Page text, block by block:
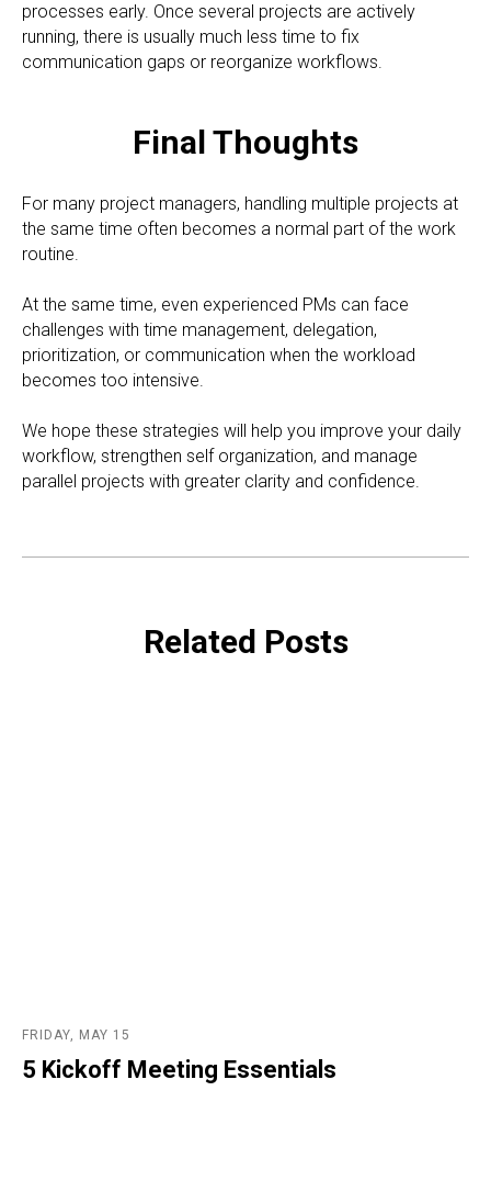
processes early. Once several projects are actively
running, there is usually much less time to fix
communication gaps or reorganize workflows.
Final Thoughts
For many project managers, handling multiple projects at
the same time often becomes a normal part of the work
routine.
At the same time, even experienced PMs can face
challenges with time management, delegation,
prioritization, or communication when the workload
becomes too intensive.
We hope these strategies will help you improve your daily
workflow, strengthen self organization, and manage
parallel projects with greater clarity and confidence.
Related Posts
FRIDAY, MAY 15
5 Kickoff Meeting Essentials